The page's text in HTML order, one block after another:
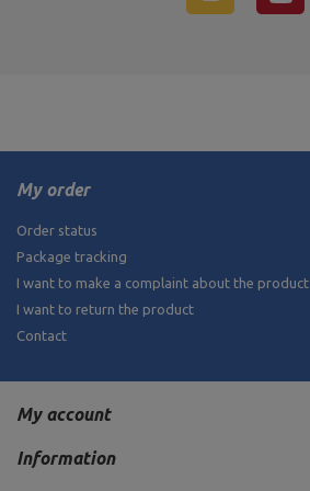
My order
Order status
Package tracking
I want to make a complaint about the product
I want to return the product
Contact
My account
Information